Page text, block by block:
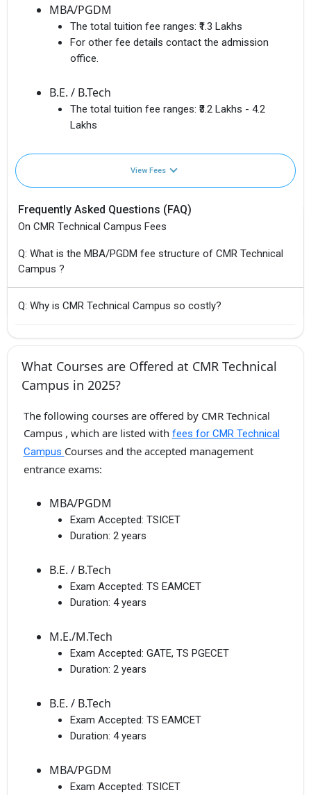
MBA/PGDM
The total tuition fee ranges: ₹1.3 Lakhs
For other fee details contact the admission
office.
B.E. / B.Tech
The total tuition fee ranges: ₹3.2 Lakhs - 4.2
Lakhs
View Fees
Frequently Asked Questions (FAQ)
On CMR Technical Campus Fees
Q: What is the MBA/PGDM fee structure of CMR Technical
Campus ?
Q: Why is CMR Technical Campus so costly?
What Courses are Offered at CMR Technical
Campus in 2025?
The following courses are offered by CMR Technical
Campus , which are listed with fees for CMR Technical
Campus Courses and the accepted management
entrance exams:
MBA/PGDM
Exam Accepted: TSICET
Duration: 2 years
B.E. / B.Tech
Exam Accepted: TS EAMCET
Duration: 4 years
M.E./M.Tech
Exam Accepted: GATE, TS PGECET
Duration: 2 years
B.E. / B.Tech
Exam Accepted: TS EAMCET
Duration: 4 years
MBA/PGDM
Exam Accepted: TSICET